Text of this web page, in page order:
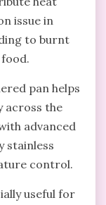
issue in
to burnt
pan helps
across the
advanced
stainless
control.
useful for